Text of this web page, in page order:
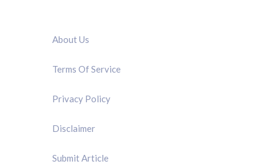
About Us
Terms Of Service
Privacy Policy
Disclaimer
Submit Article